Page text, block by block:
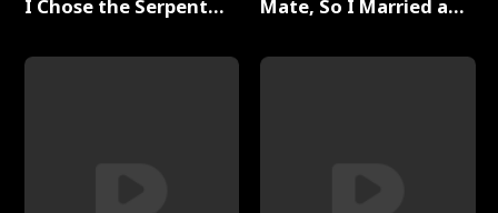
I Chose the Serpent
Mate, So I Married a